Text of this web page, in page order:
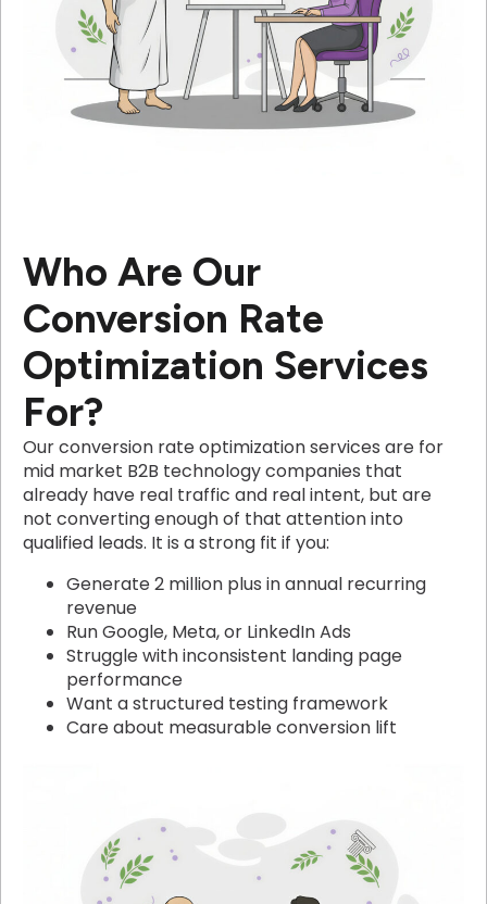
Who Are Our
Conversion Rate
Optimization Services
For?
Our conversion rate optimization services are for
mid market B2B technology companies that
already have real traffic and real intent, but are
not converting enough of that attention into
qualified leads. It is a strong fit if you:
Generate 2 million plus in annual recurring
revenue
Run Google, Meta, or LinkedIn Ads
Struggle with inconsistent landing page
performance
Want a structured testing framework
Care about measurable conversion lift